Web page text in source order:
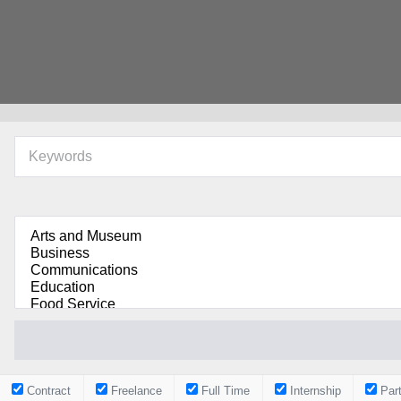
Contract Freelance Full Time Internship